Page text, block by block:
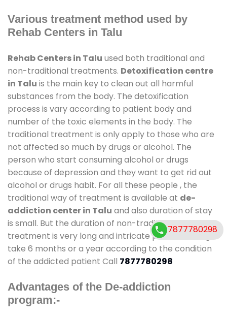
Various treatment method used by
Rehab Centers in Talu
Rehab Centers in Talu used both traditional and
non-traditional treatments. Detoxification centre
in Talu is the main key to clean out all harmful
substances from the body. The detoxification
process is vary according to patient body and
number of the toxic elements in the body. The
traditional treatment is only apply to those who are
not affected so much by drugs or alcohol. The
person who start consuming alcohol or drugs
because of depression and they want to get rid out
alcohol or drugs habit. For all these people , the
traditional way of treatment is available at de-
addiction center in Talu and also duration of stay
is small. But the duration of non-traditional
treatment is very long and intricate process. It might
take 6 months or a year according to the condition
of the addicted patient Call 7877780298
Advantages of the De-addiction
program:-
7877780298